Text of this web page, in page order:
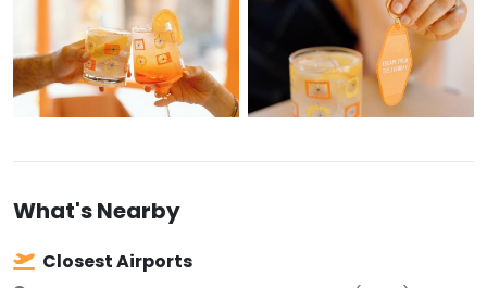
What's Nearby
Closest Airports